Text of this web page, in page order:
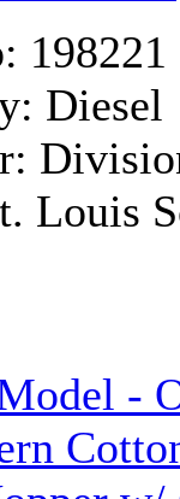
Inc. (8)
198221
Diesel
Louis
-